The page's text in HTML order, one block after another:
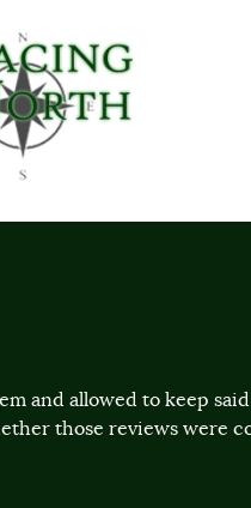
and allowed to keep
those reviews were